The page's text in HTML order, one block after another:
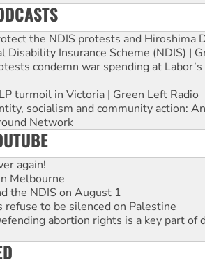
the NDIS protests and Hiroshima
Disability Insurance Scheme (NDIS) |
condemn war spending at
turmoil in Victoria | Green Left Radio
socialism and community action:
Network
again!
Melbourne
the NDIS on August 1
refuse to be silenced on Palestine
abortion rights is a key part of